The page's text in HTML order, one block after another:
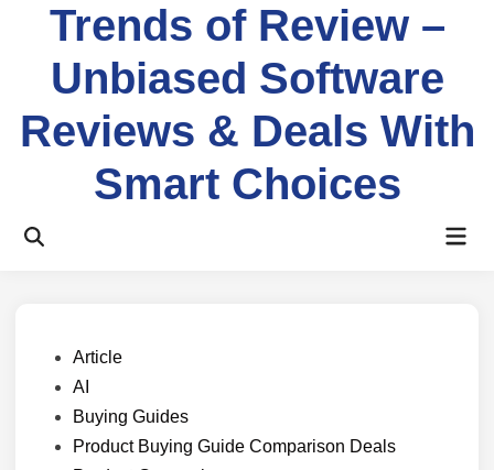
Trends of Review –
Unbiased Software
Reviews & Deals With
Smart Choices
Open
PostedArticle
AI
Buying Guides
Product Buying Guide Comparison Deals